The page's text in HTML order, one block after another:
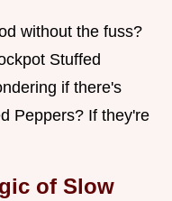
without the fuss?
Stuffed
if there's
Peppers? If they're
of Slow